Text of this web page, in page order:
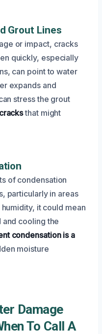
Grout Lines
or impact, cracks
quickly, especially
can point to water
expands and
stress the grout
that might
of condensation
particularly in areas
it could mean
cooling the
condensation is a
moisture
Damage
To Call A